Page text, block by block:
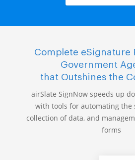
Complete eSignature
Government
that Outshines the
airSlate SignNow speeds up
with tools for automating the
collection of data, and
forms